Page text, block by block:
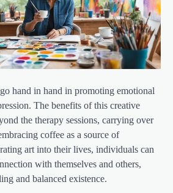
hand in hand in promoting emotional
The benefits of this creative
the therapy sessions, carrying over
coffee as a source of
art into their lives, individuals can
with themselves and others,
and balanced existence.